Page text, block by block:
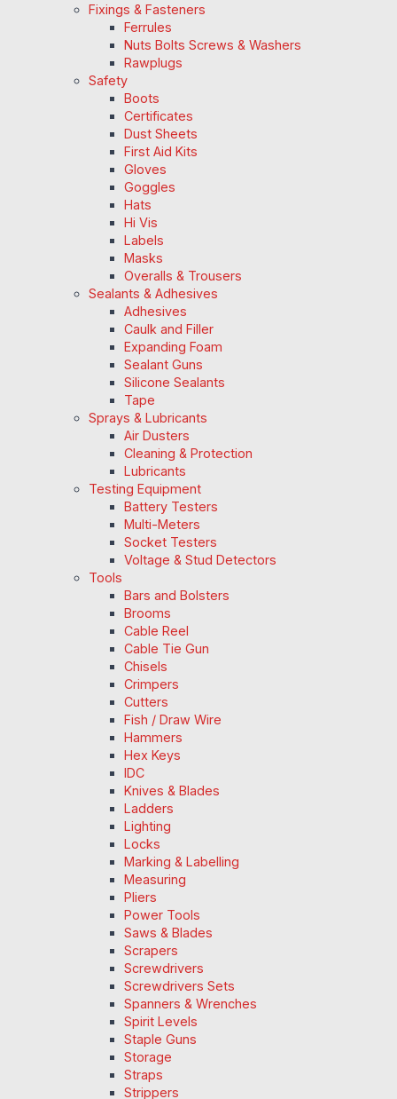
Fixings & Fasteners
Ferrules
Nuts Bolts Screws & Washers
Rawplugs
Safety
Boots
Certificates
Dust Sheets
First Aid Kits
Gloves
Goggles
Hats
Hi Vis
Labels
Masks
Overalls & Trousers
Sealants & Adhesives
Adhesives
Caulk and Filler
Expanding Foam
Sealant Guns
Silicone Sealants
Tape
Sprays & Lubricants
Air Dusters
Cleaning & Protection
Lubricants
Testing Equipment
Battery Testers
Multi-Meters
Socket Testers
Voltage & Stud Detectors
Tools
Bars and Bolsters
Brooms
Cable Reel
Cable Tie Gun
Chisels
Crimpers
Cutters
Fish / Draw Wire
Hammers
Hex Keys
IDC
Knives & Blades
Ladders
Lighting
Locks
Marking & Labelling
Measuring
Pliers
Power Tools
Saws & Blades
Scrapers
Screwdrivers
Screwdrivers Sets
Spanners & Wrenches
Spirit Levels
Staple Guns
Storage
Straps
Strippers